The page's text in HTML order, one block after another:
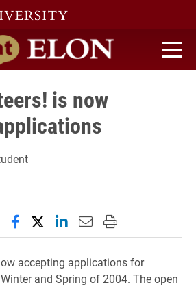
home
is now
Share this page on Facebook
Share this page on X
Share this page on
Email this page to
Print this page
accepting applications for
and Spring of 2004. The open